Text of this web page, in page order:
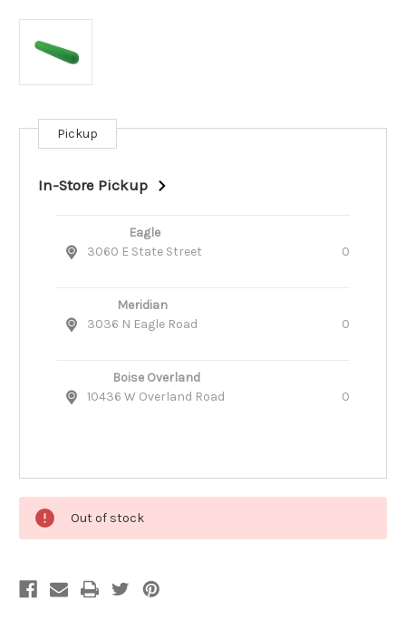
Current
Stock:
Pickup
In-Store Pickup
Eagle
3060 E State Street
0
Meridian
3036 N Eagle Road
0
Boise Overland
10436 W Overland Road
0
Out of stock